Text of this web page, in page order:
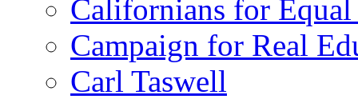
Californians for
Campaign for Real
Carl Taswell